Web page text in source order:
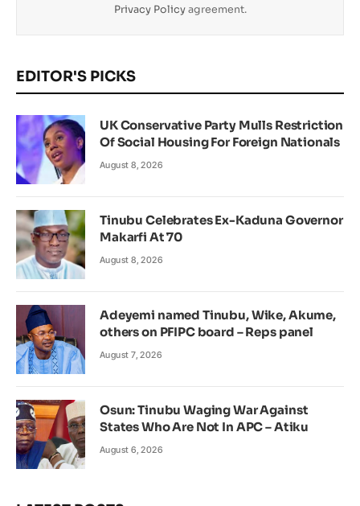
Privacy Policyagreement.
EDITOR'S PICKS
UK Conservative Party Mulls Restriction
Of Social Housing For Foreign Nationals
August 8, 2026
Tinubu Celebrates Ex-Kaduna Governor
Makarfi At 70
August 8, 2026
Adeyemi named Tinubu, Wike, Akume,
others on PFIPC board – Reps panel
August 7, 2026
Osun: Tinubu Waging War Against
States Who Are Not In APC – Atiku
August 6, 2026